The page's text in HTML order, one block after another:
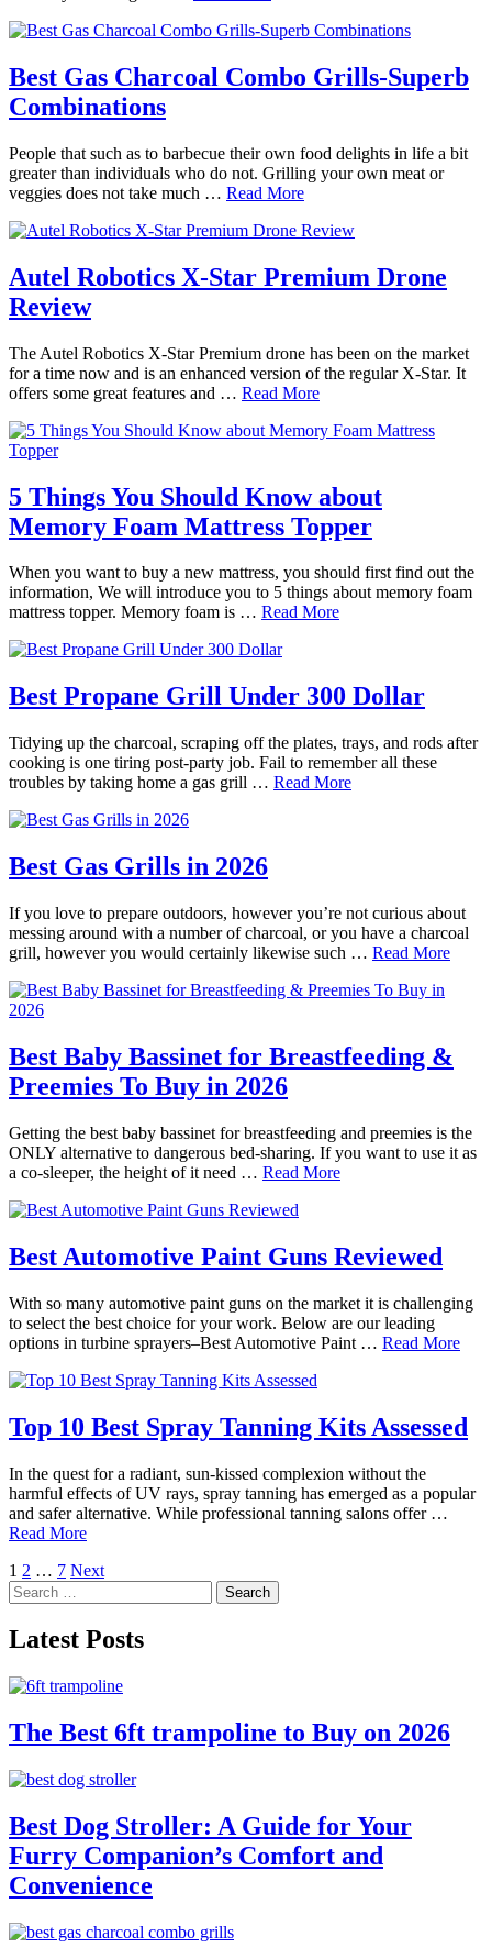
Best Gas Charcoal Combo Grills-Superb
Combinations
People that such as to barbecue their own food delights in life a bit
greater than individuals who do not. Grilling your own meat or
veggies does not take much … Read More
Autel Robotics X-Star Premium Drone
Review
The Autel Robotics X-Star Premium drone has been on the market
for a time now and is an enhanced version of the regular X-Star. It
offers some great features and … Read More
5 Things You Should Know about
Memory Foam Mattress Topper
When you want to buy a new mattress, you should first find out the
information, We will introduce you to 5 things about memory foam
mattress topper. Memory foam is … Read More
Best Propane Grill Under 300 Dollar
Tidying up the charcoal, scraping off the plates, trays, and rods after
cooking is one tiring post-party job. Fail to remember all these
troubles by taking home a gas grill … Read More
Best Gas Grills in 2026
If you love to prepare outdoors, however you’re not curious about
messing around with a number of charcoal, or you have a charcoal
grill, however you would certainly likewise such … Read More
Best Baby Bassinet for Breastfeeding &
Preemies To Buy in 2026
Getting the best baby bassinet for breastfeeding and preemies is the
ONLY alternative to dangerous bed-sharing. If you want to use it as
a co-sleeper, the height of it need … Read More
Best Automotive Paint Guns Reviewed
With so many automotive paint guns on the market it is challenging
to select the best choice for your work. Below are our leading
options in turbine sprayers–Best Automotive Paint … Read More
Top 10 Best Spray Tanning Kits Assessed
In the quest for a radiant, sun-kissed complexion without the
harmful effects of UV rays, spray tanning has emerged as a popular
and safer alternative. While professional tanning salons offer …
Read More
Posts
pagination
1 2 … 7 Next
Search
for:
Latest Posts
The Best 6ft trampoline to Buy on 2026
Best Dog Stroller: A Guide for Your
Furry Companion’s Comfort and
Convenience